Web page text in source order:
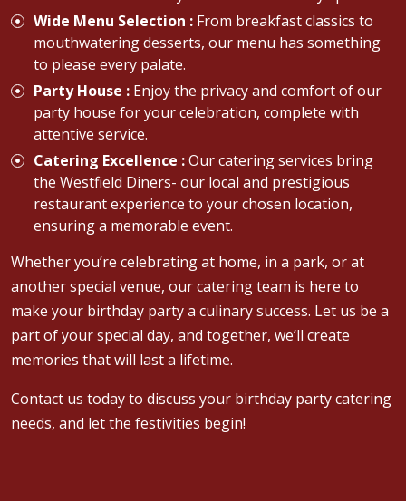
Wide Menu Selection : From breakfast classics to
mouthwatering desserts, our menu has something
to please every palate.
Party House : Enjoy the privacy and comfort of our
party house for your celebration, complete with
attentive service.
Catering Excellence :Our catering services bring
the Westfield Diners- our local and prestigious
restaurant experience to your chosen location,
ensuring a memorable event.
Whether you’re celebrating at home, in a park, or at
another special venue, our catering team is here to
make your birthday party a culinary success. Let us be a
part of your special day, and together, we’ll create
memories that will last a lifetime.
Contact us today to discuss your birthday party catering
needs, and let the festivities begin!